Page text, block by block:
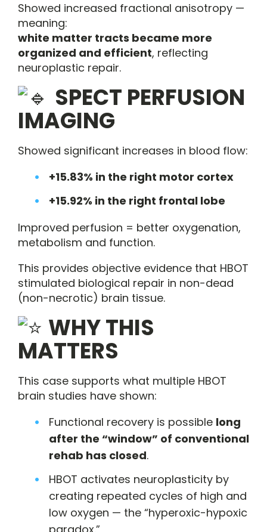
Showed increased fractional anisotropy —
meaning:
white matter tracts became more
organized and efficient, reflecting
neuroplastic repair.
SPECT PERFUSION
IMAGING
Showed significant increases in blood flow:
+15.83% in the right motor cortex
+15.92% in the right frontal lobe
Improved perfusion = better oxygenation,
metabolism and function.
This provides objective evidence that HBOT
stimulated biological repair in non-dead
(non-necrotic) brain tissue.
WHY THIS
MATTERS
This case supports what multiple HBOT
brain studies have shown:
Functional recovery is possible long
after the “window” of conventional
rehab has closed.
HBOT activates neuroplasticity by
creating repeated cycles of high and
low oxygen — the “hyperoxic-hypoxic